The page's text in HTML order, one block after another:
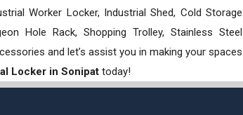
Worker Locker, Industrial Shed, Cold Storage
Hole Rack, Shopping Trolley, Stainless Steel
and let’s assist you in making your spaces
Locker in Sonipat today!